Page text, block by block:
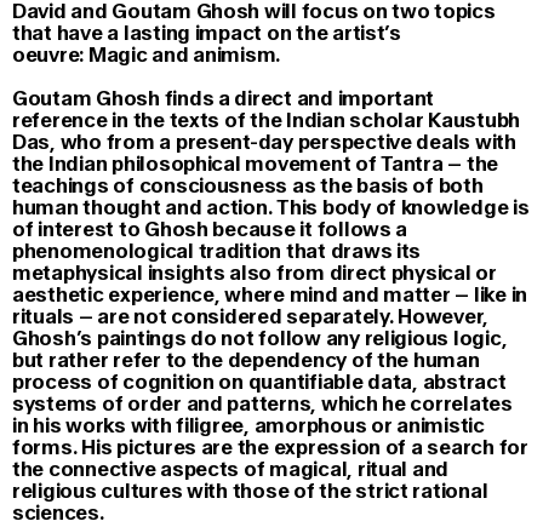
David and Goutam Ghosh will focus on two topics
that have a lasting impact on the artist’s
oeuvre: Magic and animism.
Goutam Ghosh finds a direct and important
reference in the texts of the Indian scholar Kaustubh
Das, who from a present-day perspective deals with
the Indian philosophical movement of Tantra – the
teachings of consciousness as the basis of both
human thought and action. This body of knowledge is
of interest to Ghosh because it follows a
phenomenological tradition that draws its
metaphysical insights also from direct physical or
aesthetic experience, where mind and matter – like in
rituals – are not considered separately. However,
Ghosh’s paintings do not follow any religious logic,
but rather refer to the dependency of the human
process of cognition on quantifiable data, abstract
systems of order and patterns, which he correlates
in his works with filigree, amorphous or animistic
forms. His pictures are the expression of a search for
the connective aspects of magical, ritual and
religious cultures with those of the strict rational
sciences.